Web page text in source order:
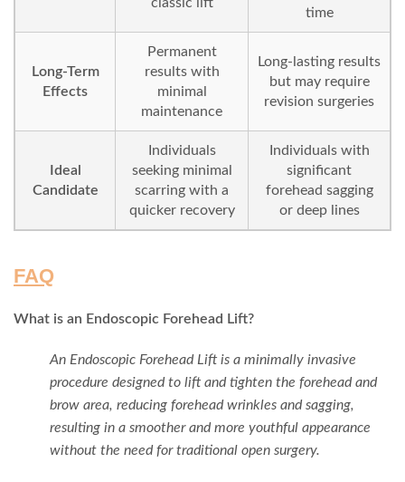
time
Long-Term
Effects
Permanent
results with
minimal
maintenance
Long-lasting results
but may require
revision surgeries
Ideal
Candidate
Individuals
seeking minimal
scarring with a
quicker recovery
Individuals with
significant
forehead sagging
or deep lines
FAQ
What is an Endoscopic Forehead Lift?
An Endoscopic Forehead Lift is a minimally invasive
procedure designed to lift and tighten the forehead and
brow area, reducing forehead wrinkles and sagging,
resulting in a smoother and more youthful appearance
without the need for traditional open surgery.